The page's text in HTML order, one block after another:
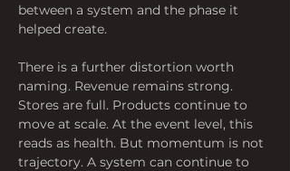
between a system and the phase it
helped create.
There is a further distortion worth
naming. Revenue remains strong.
Stores are full. Products continue to
move at scale. At the event level, this
reads as health. But momentum is not
trajectory. A system can continue to